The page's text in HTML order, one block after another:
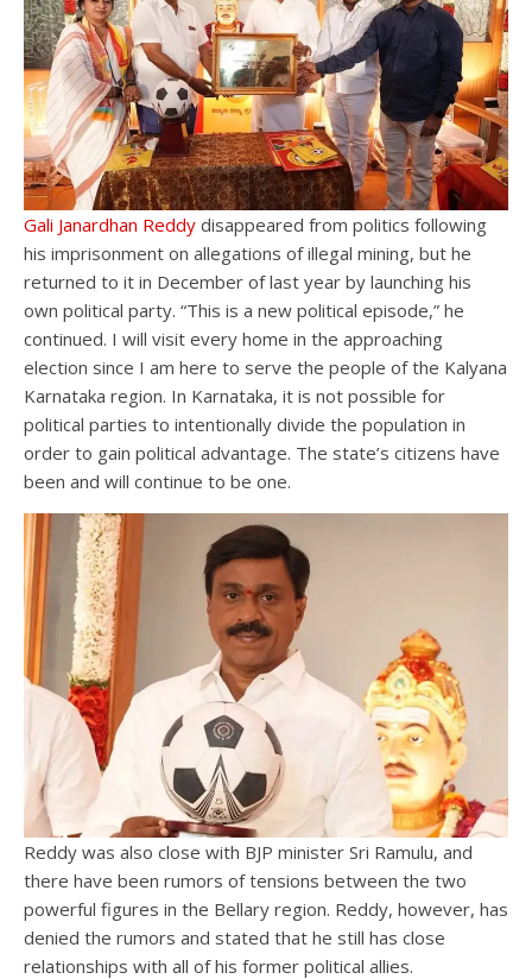
Gali Janardhan Reddy disappeared from politics following
his imprisonment on allegations of illegal mining, but he
returned to it in December of last year by launching his
own political party. “This is a new political episode,” he
continued. I will visit every home in the approaching
election since I am here to serve the people of the Kalyana
Karnataka region. In Karnataka, it is not possible for
political parties to intentionally divide the population in
order to gain political advantage. The state’s citizens have
been and will continue to be one.
Reddy was also close with BJP minister Sri Ramulu, and
there have been rumors of tensions between the two
powerful figures in the Bellary region. Reddy, however, has
denied the rumors and stated that he still has close
relationships with all of his former political allies.